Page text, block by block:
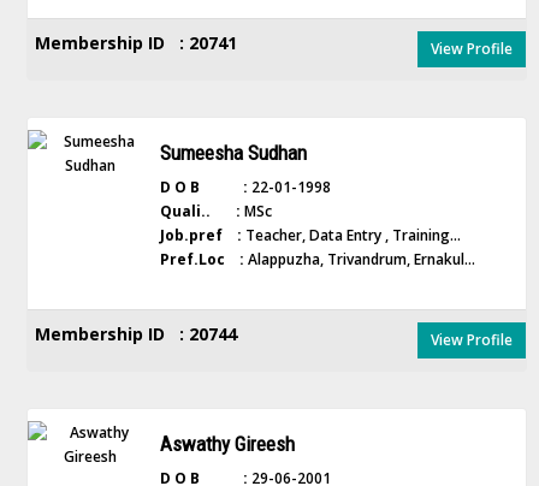
Membership ID : 20741 View Profile
Sumeesha Sudhan
D O B : 22-01-1998
Quali.. : MSc
Job.pref : Teacher, Data Entry , Training...
Pref.Loc : Alappuzha, Trivandrum, Ernakul...
Membership ID : 20744 View Profile
Aswathy Gireesh
D O B : 29-06-2001